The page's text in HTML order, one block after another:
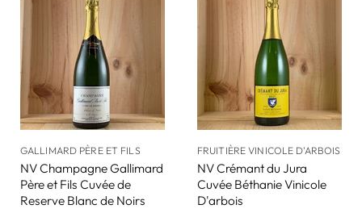
GALLIMARD PÈRE ET FILS
NV Champagne Gallimard
Père et Fils Cuvée de
Reserve Blanc de Noirs
FRUITIÈRE VINICOLE D'ARBOIS
NV Crémant du Jura
Cuvée Béthanie Vinicole
D'arbois